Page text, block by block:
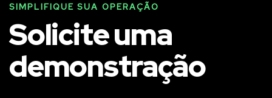
SIMPLIFIQUE SUA OPERAÇÃO
Solicite uma
demonstração